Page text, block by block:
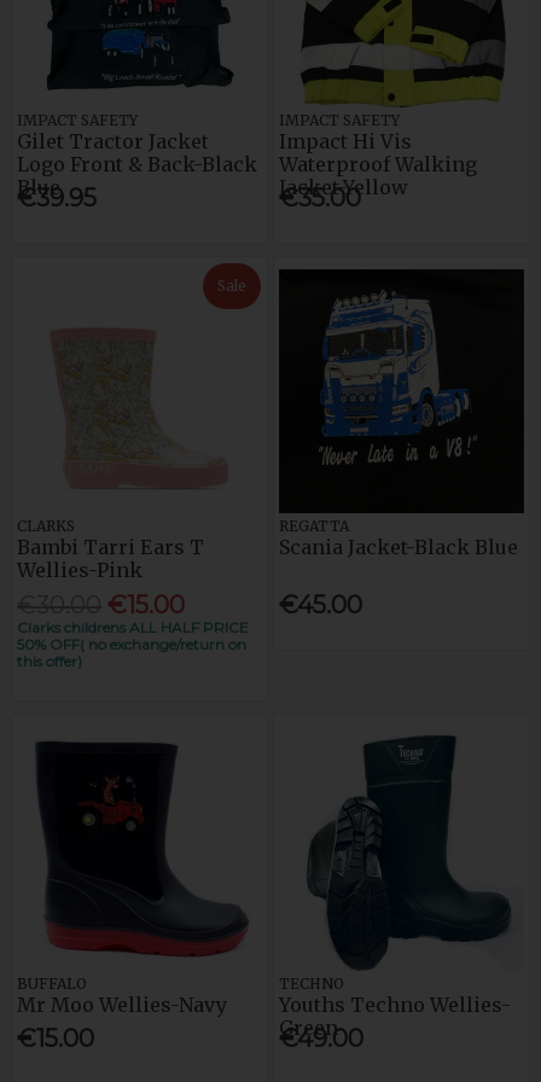
IMPACT SAFETY
Gilet Tractor Jacket
Logo Front & Back-Black
Blue
€39.95
IMPACT SAFETY
Impact Hi Vis
Waterproof Walking
Jacket-Yellow
€35.00
Sale
CLARKS
Bambi Tarri Ears T
Wellies-Pink
€15.00
Clarks childrens ALL HALF PRICE
50% OFF( no exchange/return on
this offer)
REGATTA
Scania Jacket-Black Blue
€45.00
BUFFALO
Mr Moo Wellies-Navy
€15.00
TECHNO
Youths Techno Wellies-
Green
€49.00